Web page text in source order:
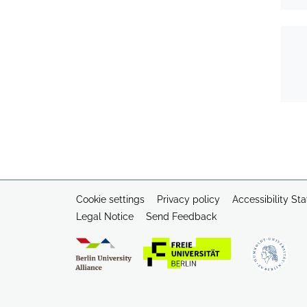
Cookie settings Privacy policy
Accessibility
Legal Notice
Send Feedback